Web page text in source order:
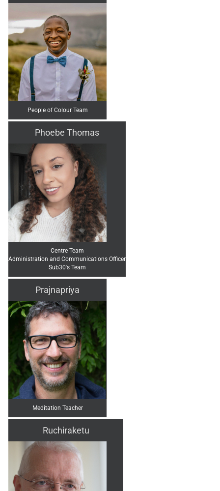
People of Colour Team
Phoebe Thomas
Centre Team
Administration and Communications Officer
Sub30's Team
Prajnapriya
Meditation Teacher
Ruchiraketu